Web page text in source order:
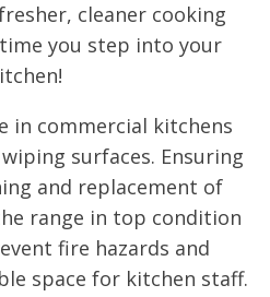
cleaner cooking
you step into your
in commercial kitchens
surfaces. Ensuring
and replacement of
range in top condition
fire hazards and
space for kitchen staff.